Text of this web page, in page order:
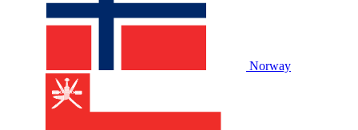
Norway